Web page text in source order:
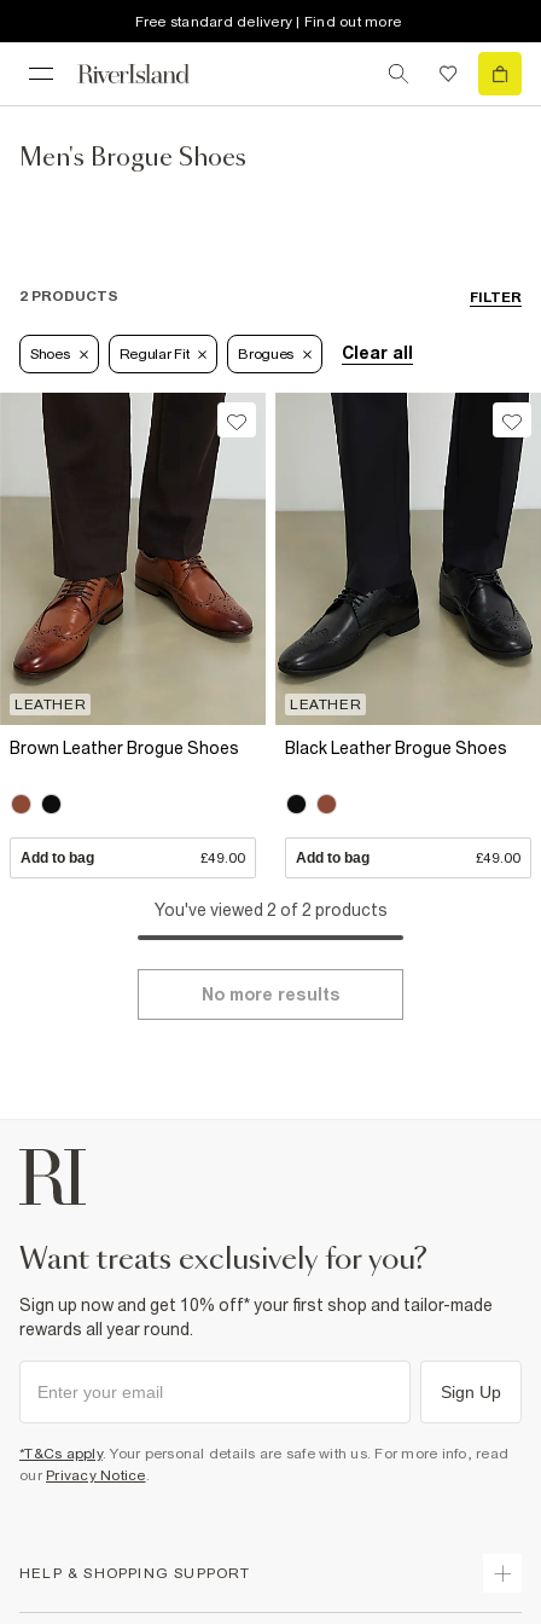
Free standard delivery | Find out more
Men's Brogue Shoes
FILTER
2 PRODUCTS
Shoes Regular Fit Brogues Clear all
LEATHER
Brown Leather Brogue Shoes
Add to bag £49.00
LEATHER
Black Leather Brogue Shoes
Add to bag £49.00
You've viewed 2 of 2 products
No more results
want treats exclusively for you?
Sign up now and get 10% off* your first shop and tailor-made
rewards all year round.
Sign Up
*T&Cs apply. Your personal details are safe with us. For more info, read
our Privacy Notice.
HELP & SHOPPING SUPPORT